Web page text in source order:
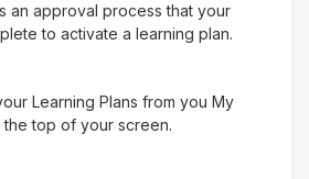
an approval process that your
to activate a learning plan.
Learning Plans from you My
the top of your screen.